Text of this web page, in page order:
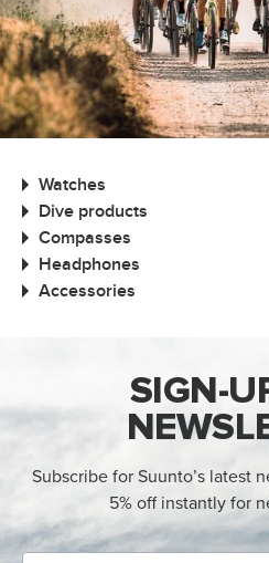
Watches
Dive products
Compasses
Headphones
Accessories
SIGN-
Subscribe for Suunto’s latest
5% off instantly for